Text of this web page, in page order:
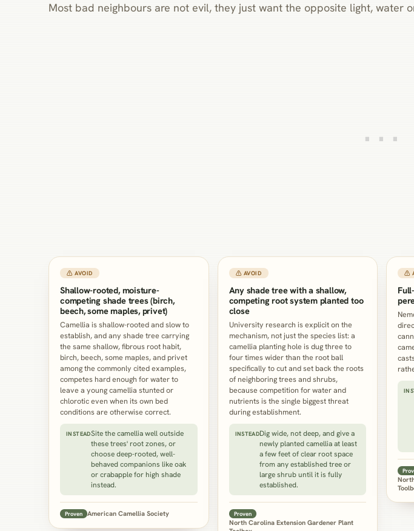
Most bad neighbours are not evil, they just want the opposite light, water
⚠ AVOID
Shallow-rooted, moisture-
competing shade trees (birch,
beech, some maples, privet)
Camellia is shallow-rooted and slow to
establish, and any shade tree carrying
the same shallow, fibrous root habit,
birch, beech, some maples, and privet
among the commonly cited examples,
competes hard enough for water to
leave a young camellia stunted or
chlorotic even when its own bed
conditions are otherwise correct.
INSTEADSite the camellia well outside
these trees' root zones, or
choose deep-rooted, well-
behaved companions like oak
or crabapple for high shade
instead.
Proven American Camellia Society
⚠ AVOID
Any shade tree with a shallow,
competing root system planted too
close
University research is explicit on the
mechanism, not just the species list: a
camellia planting hole is dug three to
four times wider than the root ball
specifically to cut and set back the roots
of neighboring trees and shrubs,
because competition for water and
nutrients is the single biggest threat
during establishment.
INSTEADDig wide, not deep, and give a
newly planted camellia at least
a few feet of clear root space
from any established tree or
large shrub until it is fully
established.
Proven
North Carolina Extension Gardener Plant
⚠